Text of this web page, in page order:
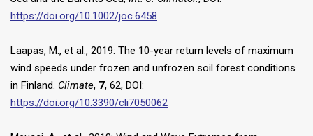
https://doi.org/10.1002/joc.6458
Laapas, M., et al., 2019: The 10-year return levels of maximum
wind speeds under frozen and unfrozen soil forest conditions
in Finland. Climate, 7, 62, DOI:
https://doi.org/10.3390/cli7050062